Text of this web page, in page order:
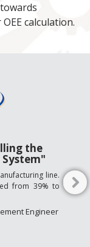
calculation.
the
line.
from 39% to
Engineer